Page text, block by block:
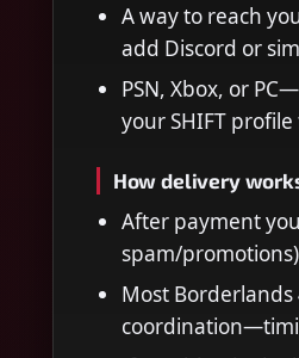
A way to reach
add Discord or
PSN, Xbox, or
your SHIFT
How delivery
After payment
spam/
Most Borderlands